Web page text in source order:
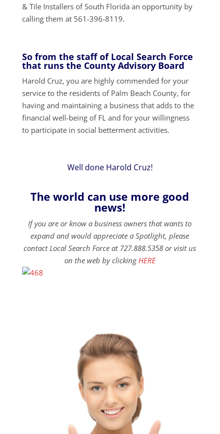
& Tile Installers of South Florida an opportunity by
calling them at 561-396-8119.
So from the staff of Local Search Force
that runs the County Advisory Board
Harold Cruz, you are highly commended for your
service to the residents of Palm Beach County, for
having and maintaining a business that adds to the
financial well-being of FL and for your willingness
to participate in social betterment activities.
Well done Harold Cruz!
The world can use more good
news!
If you are or know a business owners that wants to
expand and would appreciate a Spotlight, please
contact Local Search Force at 727.888.5358 or visit us
on the web by clicking HERE